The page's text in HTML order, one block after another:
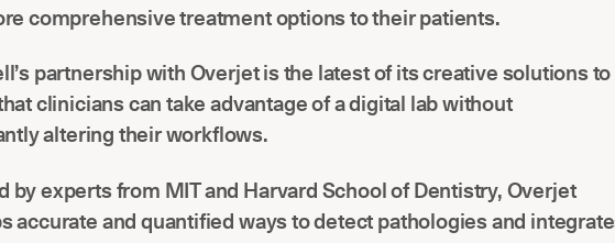
comprehensive treatment options to their patients.
partnership with Overjet is the latest of its creative solutions to
clinicians can take advantage of a digital lab without
altering their workflows.
by experts from MIT and Harvard School of Dentistry, Overjet
accurate and quantified ways to detect pathologies and